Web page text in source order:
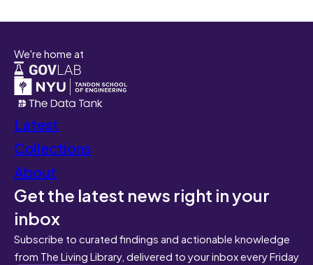
We're home at
Latest
Collections
About
Get the latest news right in your
inbox
Subscribe to curated findings and actionable knowledge
from The Living Library, delivered to your inbox every Friday